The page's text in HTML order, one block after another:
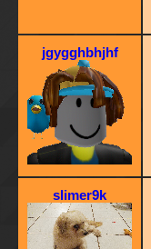
jgygghbhjhf
slimer9k